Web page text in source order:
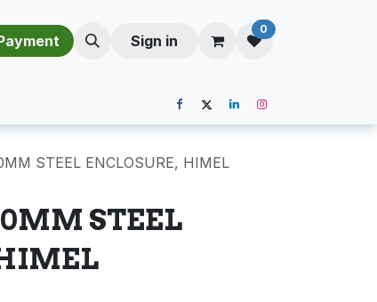
Sign in
0
STEEL ENCLOSURE, HIMEL
STEEL